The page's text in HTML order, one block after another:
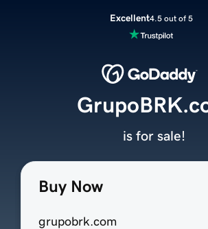
Excellent4.5 out of 5
Buy Now
grupobrk.com
is for sale!